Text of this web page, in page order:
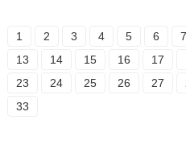
1 2 3 4 5 6 7
13
14 15 16 17
23
24 25 26 27
33